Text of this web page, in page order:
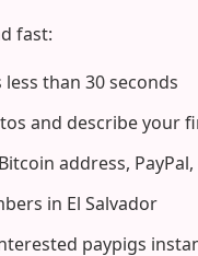
fast:
less than 30 seconds
and describe your
address,
in El Salvador
paypigs